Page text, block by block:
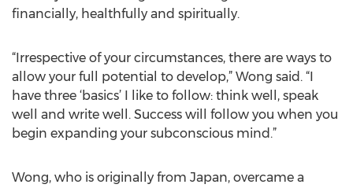
financially, healthfully and spiritually.
“Irrespective of your circumstances, there are ways to
allow your full potential to develop,” Wong said. “I
have three ‘basics’ I like to follow: think well, speak
well and write well. Success will follow you when you
begin expanding your subconscious mind.”
Wong, who is originally from Japan, overcame a